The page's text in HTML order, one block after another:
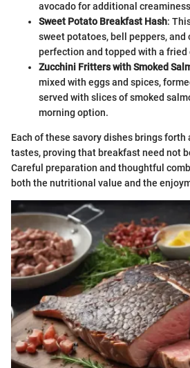
avocado for additional
Sweet Potato Breakfast Hash:
sweet potatoes, bell peppers,
perfection and topped with a fried
Zucchini Fritters with Smoked
mixed with eggs and spices,
served with slices of smoked
morning option.
Each of these savory dishes brings forth
tastes, proving that breakfast need not
Careful preparation and thoughtful
both the nutritional value and the